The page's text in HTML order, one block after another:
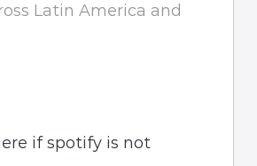
Latin America and
if spotify is not